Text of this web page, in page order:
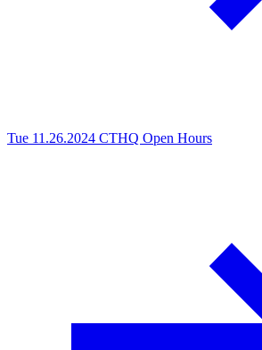
Tue 11.26.2024 CTHQ Open Hours